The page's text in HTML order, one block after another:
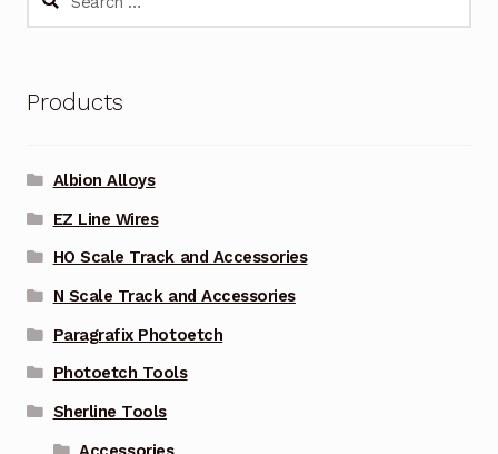
Products
Albion Alloys
EZ Line Wires
HO Scale Track and Accessories
N Scale Track and Accessories
Paragrafix Photoetch
Photoetch Tools
Sherline Tools